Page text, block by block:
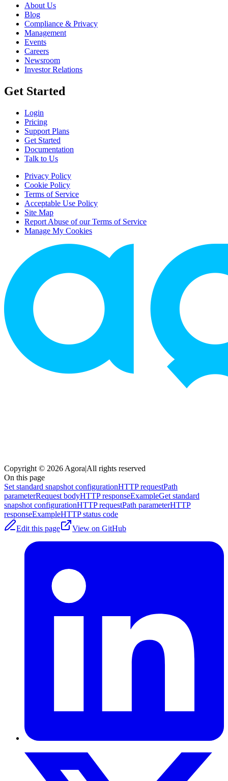
About Us
Blog
Compliance & Privacy
Management
Events
Careers
Newsroom
Investor Relations
Get Started
Login
Pricing
Support Plans
Get Started
Documentation
Talk to Us
Privacy Policy
Cookie Policy
Terms of Service
Acceptable Use Policy
Site Map
Report Abuse of our Terms of Service
Manage My Cookies
Copyright © 2026 Agora|All rights reserved
On this page
Set standard snapshot configurationHTTP requestPath
parameterRequest bodyHTTP responseExampleGet standard
snapshot configurationHTTP requestPath parameterHTTP
responseExampleHTTP status code
Edit this page
View on GitHub